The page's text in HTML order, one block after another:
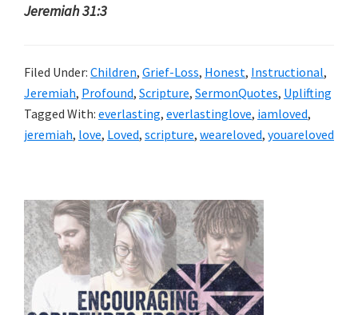
Jeremiah 31:3
Filed Under: Children, Grief-Loss, Honest, Instructional,
Jeremiah, Profound, Scripture, SermonQuotes, Uplifting
Tagged With: everlasting, everlastinglove, iamloved,
jeremiah, love, Loved, scripture, weareloved, youareloved
Primary
Sidebar